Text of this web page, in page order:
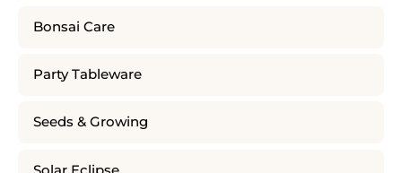
Bonsai Care
Party Tableware
Seeds & Growing